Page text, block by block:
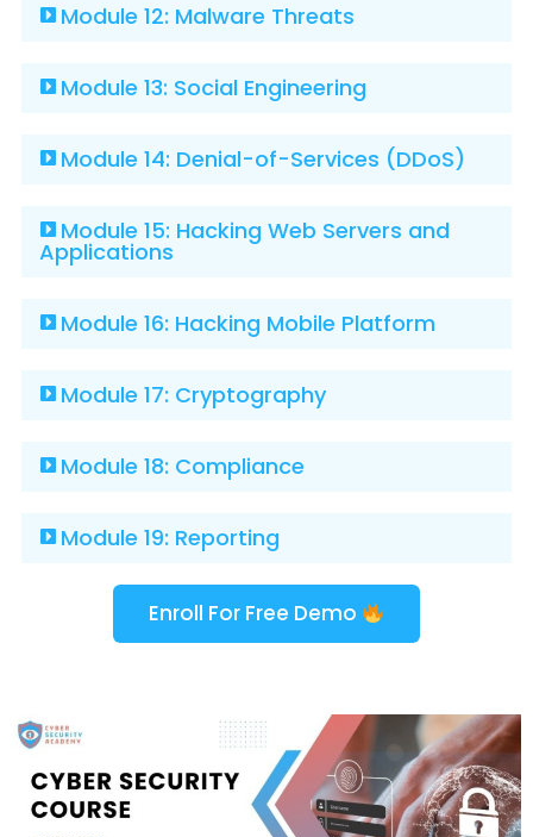
Module 12: Malware Threats
Module 13: Social Engineering
Module 14: Denial-of-Services (DDoS)
Module 15: Hacking Web Servers and
Applications
Module 16: Hacking Mobile Platform
Module 17: Cryptography
Module 18: Compliance
Module 19: Reporting
Enroll For Free Demo